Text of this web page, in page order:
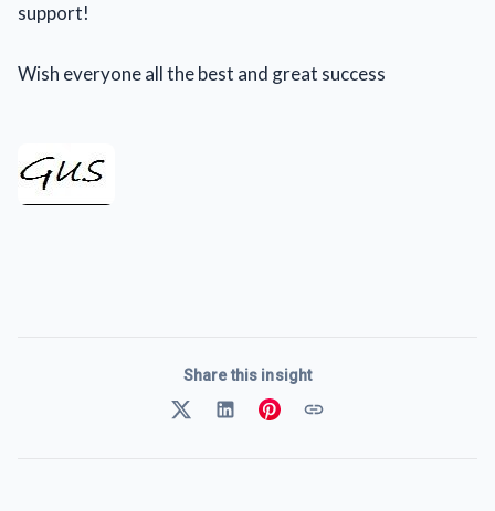
support!
Wish everyone all the best and great success
Share this insight